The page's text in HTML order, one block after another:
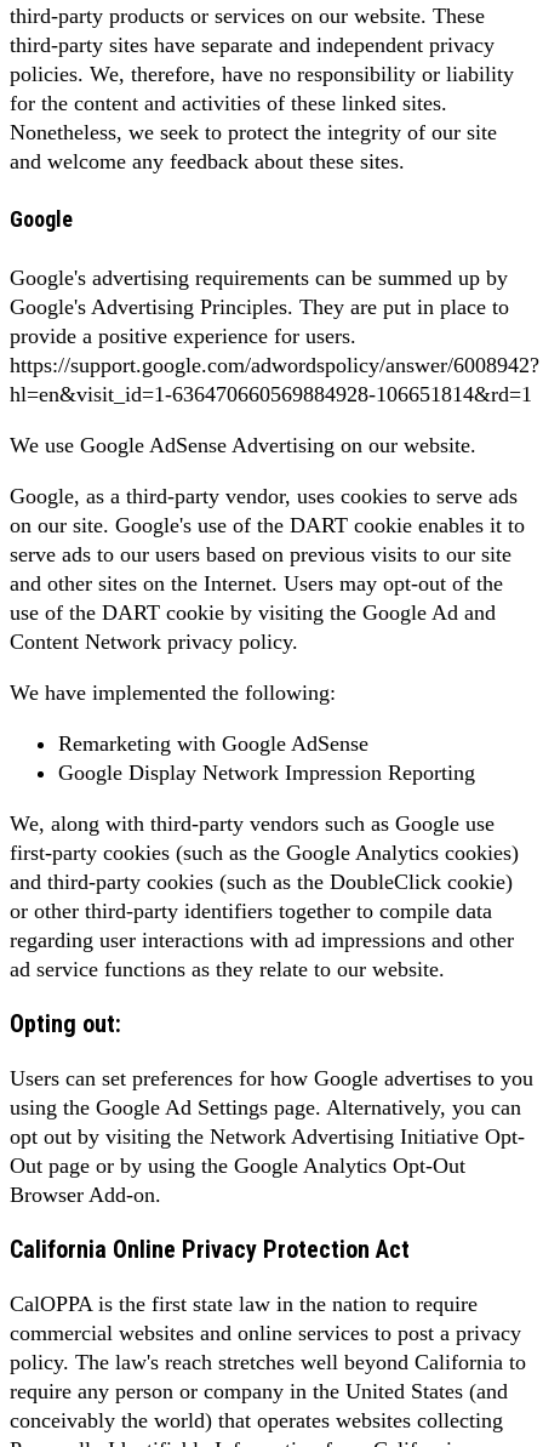
third-party products or services on our website. These
third-party sites have separate and independent privacy
policies. We, therefore, have no responsibility or liability
for the content and activities of these linked sites.
Nonetheless, we seek to protect the integrity of our site
and welcome any feedback about these sites.
Google
Google's advertising requirements can be summed up by
Google's Advertising Principles. They are put in place to
provide a positive experience for users.
https://support.google.com/adwordspolicy/answer/6008942?
hl=en&visit_id=1-636470660569884928-106651814&rd=1
We use Google AdSense Advertising on our website.
Google, as a third-party vendor, uses cookies to serve ads
on our site. Google's use of the DART cookie enables it to
serve ads to our users based on previous visits to our site
and other sites on the Internet. Users may opt-out of the
use of the DART cookie by visiting the Google Ad and
Content Network privacy policy.
We have implemented the following:
Remarketing with Google AdSense
Google Display Network Impression Reporting
We, along with third-party vendors such as Google use
first-party cookies (such as the Google Analytics cookies)
and third-party cookies (such as the DoubleClick cookie)
or other third-party identifiers together to compile data
regarding user interactions with ad impressions and other
ad service functions as they relate to our website.
Opting out:
Users can set preferences for how Google advertises to you
using the Google Ad Settings page. Alternatively, you can
opt out by visiting the Network Advertising Initiative Opt-
Out page or by using the Google Analytics Opt-Out
Browser Add-on.
California Online Privacy Protection Act
CalOPPA is the first state law in the nation to require
commercial websites and online services to post a privacy
policy. The law's reach stretches well beyond California to
require any person or company in the United States (and
conceivably the world) that operates websites collecting